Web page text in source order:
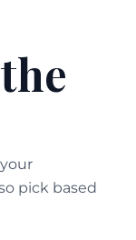
pick based